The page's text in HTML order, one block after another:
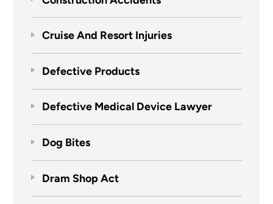
Cruise And Resort Injuries
Defective Products
Defective Medical Device Lawyer
Dog Bites
Dram Shop Act